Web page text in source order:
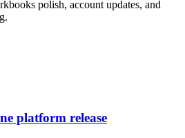
polish, account updates, and
platform release